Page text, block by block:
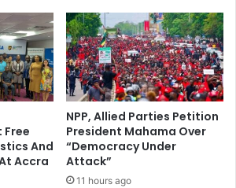
Free
And
Accra
NPP, Allied Parties Petition
President Mahama Over
“Democracy Under
Attack”
11 hours ago